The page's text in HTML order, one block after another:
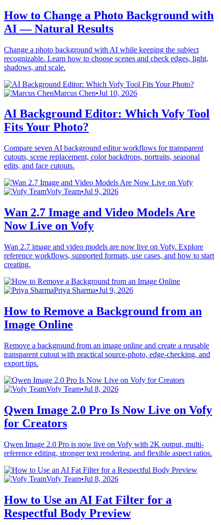
How to Change a Photo Background with
AI — Natural Results
Change a photo background with AI while keeping the subject
recognizable. Learn how to choose scenes and check edges, light,
shadows, and scale.
Marcus Chen•Jul 10, 2026
AI Background Editor: Which Vofy Tool
Fits Your Photo?
Compare seven AI background editor workflows for transparent
cutouts, scene replacement, color backdrops, portraits, seasonal
edits, and face cutouts.
Vofy Team•Jul 9, 2026
Wan 2.7 Image and Video Models Are
Now Live on Vofy
Wan 2.7 image and video models are now live on Vofy. Explore
reference workflows, supported formats, use cases, and how to start
creating.
Priya Sharma•Jul 9, 2026
How to Remove a Background from an
Image Online
Remove a background from an image online and create a reusable
transparent cutout with practical source-photo, edge-checking, and
export tips.
Vofy Team•Jul 8, 2026
Qwen Image 2.0 Pro Is Now Live on Vofy
for Creators
Qwen Image 2.0 Pro is now live on Vofy with 2K output, multi-
reference editing, stronger text rendering, and flexible aspect ratios.
Vofy Team•Jul 8, 2026
How to Use an AI Fat Filter for a
Respectful Body Preview